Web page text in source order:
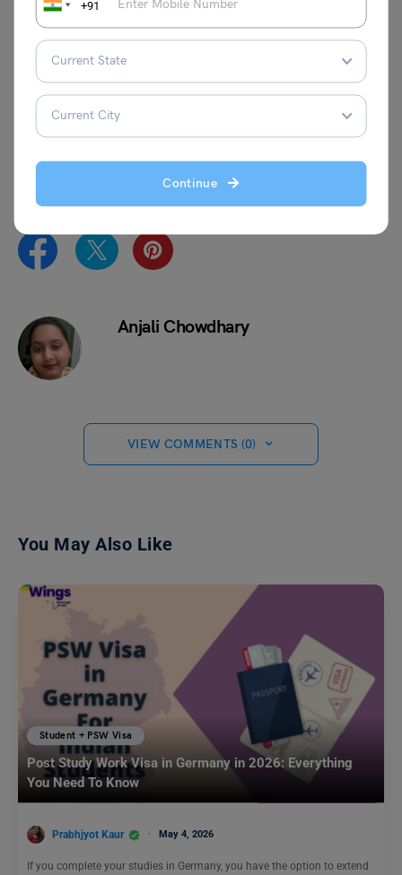
+91
Continue
We hope you now understand about SOP for Australia
Student Visa, the importance of SOP and what are the
tips to write an SOP for Australia. Want to apply for a Visa
for your study abroad journey? Drop us a comment in the
section below, or you can connect with a visa expert at
Anjali Chowdhary
VIEW COMMENTS (0)
You May Also Like
Student + PSW Visa
Post Study Work Visa in Germany in 2026: Everything
You Need To Know
Prabhjyot Kaur May 4, 2026
If you complete your studies in Germany, you have the option to extend